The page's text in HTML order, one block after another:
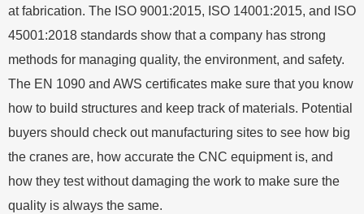
at fabrication. The ISO 9001:2015, ISO 14001:2015, and ISO
45001:2018 standards show that a company has strong
methods for managing quality, the environment, and safety.
The EN 1090 and AWS certificates make sure that you know
how to build structures and keep track of materials. Potential
buyers should check out manufacturing sites to see how big
the cranes are, how accurate the CNC equipment is, and
how they test without damaging the work to make sure the
quality is always the same.